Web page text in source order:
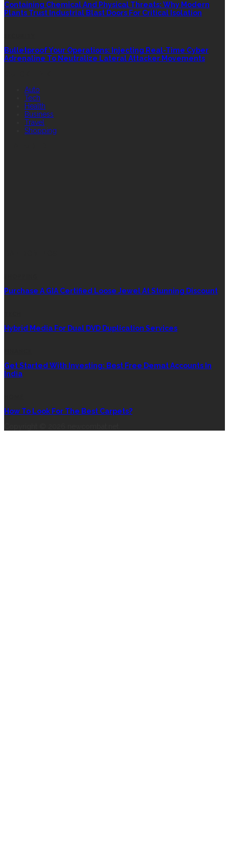
Containing Chemical And Physical Threats: Why Modern
Plants Trust Industrial Blast Doors For Critical Isolation
Bulletproof Your Operations: Injecting Real-Time Cyber
Adrenaline To Neutralize Lateral Attacker Movements
Auto
Tech
Health
Business
Travel
Shopping
Purchase A GIA Certified Loose Jewel At Stunning Discount
Hybrid Media For Dual DVD Duplication Services
Get Started With Investing: Best Free Demat Accounts In
India
How To Look For The Best Carpets?